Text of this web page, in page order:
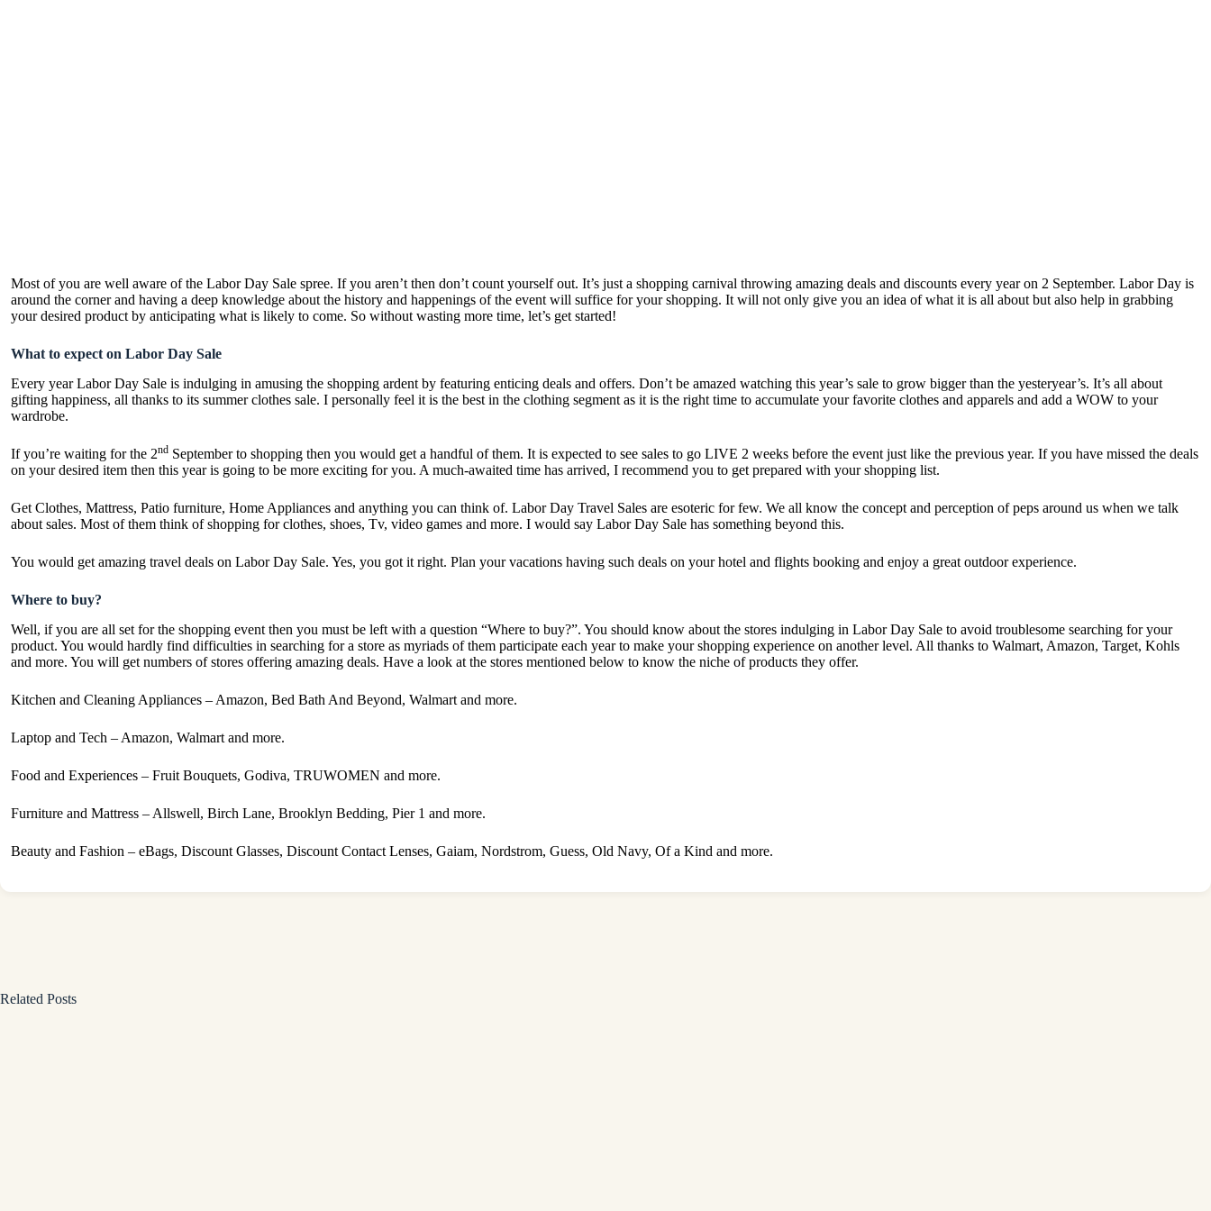
Most of you are well aware of the Labor Day Sale spree. If you aren’t then don’t count yourself out. It’s just a shopping carnival throwing amazing deals and discounts every year on 2 September. Labor Day is
around the corner and having a deep knowledge about the history and happenings of the event will suffice for your shopping. It will not only give you an idea of what it is all about but also help in grabbing
your desired product by anticipating what is likely to come. So without wasting more time, let’s get started!
What to expect on Labor Day Sale
Every year Labor Day Sale is indulging in amusing the shopping ardent by featuring enticing deals and offers. Don’t be amazed watching this year’s sale to grow bigger than the yesteryear’s. It’s all about
gifting happiness, all thanks to its summer clothes sale. I personally feel it is the best in the clothing segment as it is the right time to accumulate your favorite clothes and apparels and add a WOW to your
wardrobe.
If you’re waiting for the 2nd September to shopping then you would get a handful of them. It is expected to see sales to go LIVE 2 weeks before the event just like the previous year. If you have missed the deals
on your desired item then this year is going to be more exciting for you. A much-awaited time has arrived, I recommend you to get prepared with your shopping list.
Get Clothes, Mattress, Patio furniture, Home Appliances and anything you can think of. Labor Day Travel Sales are esoteric for few. We all know the concept and perception of peps around us when we talk
about sales. Most of them think of shopping for clothes, shoes, Tv, video games and more. I would say Labor Day Sale has something beyond this.
You would get amazing travel deals on Labor Day Sale. Yes, you got it right. Plan your vacations having such deals on your hotel and flights booking and enjoy a great outdoor experience.
Where to buy?
Well, if you are all set for the shopping event then you must be left with a question “Where to buy?”. You should know about the stores indulging in Labor Day Sale to avoid troublesome searching for your
product. You would hardly find difficulties in searching for a store as myriads of them participate each year to make your shopping experience on another level. All thanks to Walmart, Amazon, Target, Kohls
and more. You will get numbers of stores offering amazing deals. Have a look at the stores mentioned below to know the niche of products they offer.
Kitchen and Cleaning Appliances – Amazon, Bed Bath And Beyond, Walmart and more.
Laptop and Tech – Amazon, Walmart and more.
Food and Experiences – Fruit Bouquets, Godiva, TRUWOMEN and more.
Furniture and Mattress – Allswell, Birch Lane, Brooklyn Bedding, Pier 1 and more.
Beauty and Fashion – eBags, Discount Glasses, Discount Contact Lenses, Gaiam, Nordstrom, Guess, Old Navy, Of a Kind and more.
Related Posts